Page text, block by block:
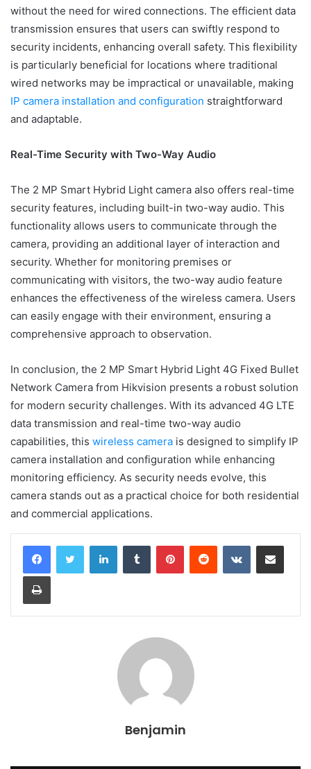
without the need for wired connections. The efficient data
transmission ensures that users can swiftly respond to
security incidents, enhancing overall safety. This flexibility
is particularly beneficial for locations where traditional
wired networks may be impractical or unavailable, making
IP camera installation and configuration straightforward
and adaptable.
Real-Time Security with Two-Way Audio
The 2 MP Smart Hybrid Light camera also offers real-time
security features, including built-in two-way audio. This
functionality allows users to communicate through the
camera, providing an additional layer of interaction and
security. Whether for monitoring premises or
communicating with visitors, the two-way audio feature
enhances the effectiveness of the wireless camera. Users
can easily engage with their environment, ensuring a
comprehensive approach to observation.
In conclusion, the 2 MP Smart Hybrid Light 4G Fixed Bullet
Network Camera from Hikvision presents a robust solution
for modern security challenges. With its advanced 4G LTE
data transmission and real-time two-way audio
capabilities, this wireless camera is designed to simplify IP
camera installation and configuration while enhancing
monitoring efficiency. As security needs evolve, this
camera stands out as a practical choice for both residential
and commercial applications.
LinkedInTumblr PinterestReddit VKontakteShare via Email
Print
Benjamin